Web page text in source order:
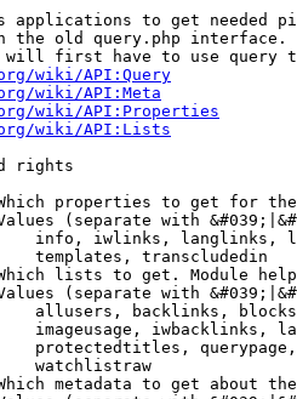
applications to get needed
the old query.php interface.
first have to use query
wiki/API:Query
wiki/API:Meta
wiki/API:Properties
wiki/API:Lists
rights
properties to get for
(separate with
info, iwlinks, langlinks,
templates, transcludedin
lists to get. Module
(separate with
allusers, backlinks,
imageusage, iwbacklinks,
protectedtitles,
watchlistraw
metadata to get about